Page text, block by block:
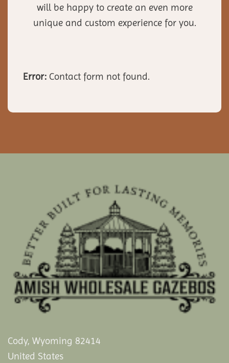
will be happy to create an even more
unique and custom experience for you.
Error: Contact form not found.
Cody, Wyoming 82414
United States